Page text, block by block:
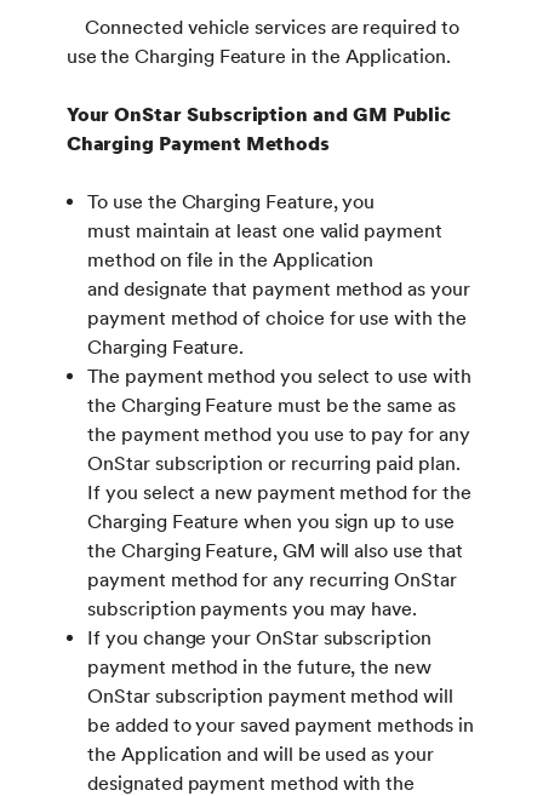
Connected vehicle services are required to
use the Charging Feature in the Application.
Your OnStar Subscription and GM Public
Charging Payment Methods
To use the Charging Feature, you
must maintain at least one valid payment
method on file in the Application
and designate that payment method as your
payment method of choice for use with the
Charging Feature.
The payment method you select to use with
the Charging Feature must be the same as
the payment method you use to pay for any
OnStar subscription or recurring paid plan.
If you select a new payment method for the
Charging Feature when you sign up to use
the Charging Feature, GM will also use that
payment method for any recurring OnStar
subscription payments you may have.
If you change your OnStar subscription
payment method in the future, the new
OnStar subscription payment method will
be added to your saved payment methods in
the Application and will be used as your
designated payment method with the